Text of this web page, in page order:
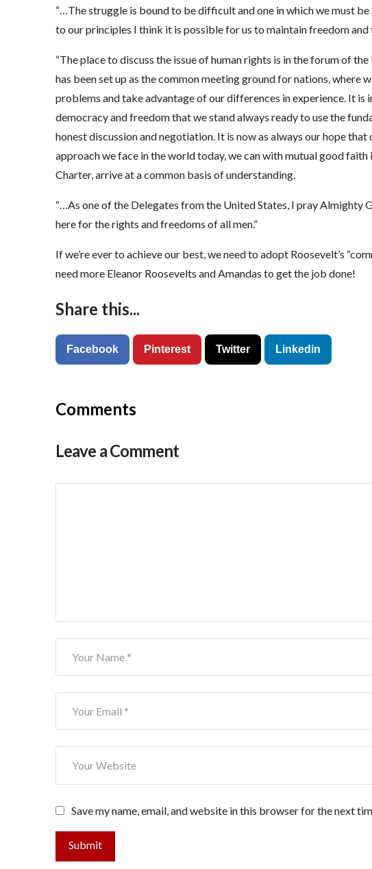
“…The struggle is bound to be difficult and one in which we must
to our principles I think it is possible for us to maintain freedom
“The place to discuss the issue of human rights is in the forum of
has been set up as the common meeting ground for nations, where
problems and take advantage of our differences in experience. It is
democracy and freedom that we stand always ready to use the
honest discussion and negotiation. It is now as always our hope
approach we face in the world today, we can with mutual good
Charter, arrive at a common basis of understanding.
“…As one of the Delegates from the United States, I pray Almighty
here for the rights and freedoms of all men.”
If we’re ever to achieve our best, we need to adopt Roosevelt’s
need more Eleanor Roosevelts and Amandas to get the job done!
Share this...
Facebook Pinterest Twitter Linkedin
Comments
Leave a Comment
Save my name, email, and website in this browser for the next
Submit